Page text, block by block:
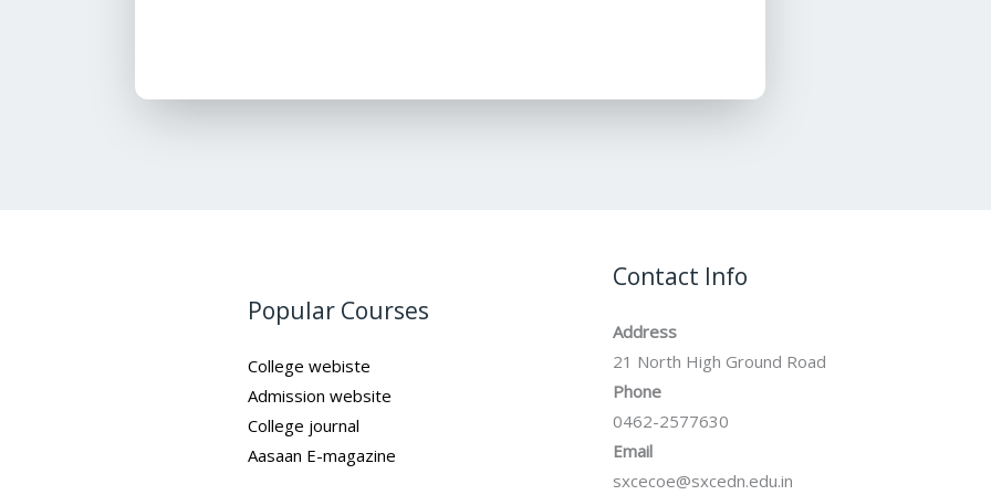
Popular Courses
College webiste
Admission website
College journal
Aasaan E-magazine
Contact Info
Address
21 North High Ground Road
Phone
0462-2577630
Email
sxcecoe@sxcedn.edu.in